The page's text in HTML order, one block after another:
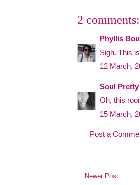
2 comments:
Phyllis
Sigh. This
12 March,
Soul Pretty
Oh, this
15 March,
Post a
Newer Post